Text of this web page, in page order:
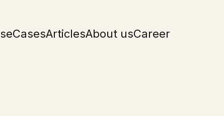
CasesArticlesAbout usCareer